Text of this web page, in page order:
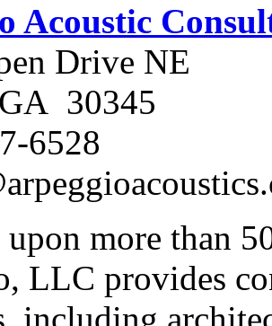
Acoustic
Drive NE
30345
6528
more than
LLC provides
including